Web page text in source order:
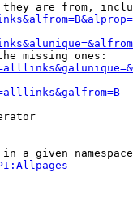
are from,
missing ones:
a given